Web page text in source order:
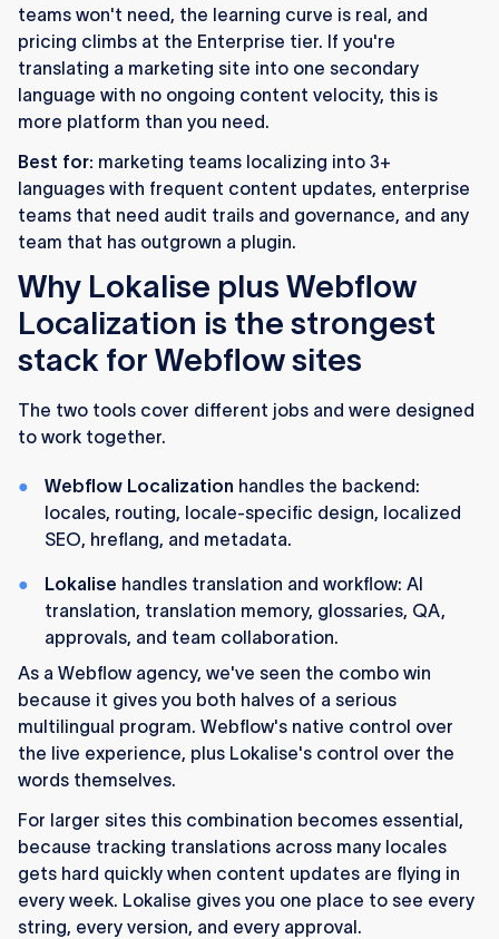
teams won't need, the learning curve is real, and
pricing climbs at the Enterprise tier. If you're
translating a marketing site into one secondary
language with no ongoing content velocity, this is
more platform than you need.
Best for: marketing teams localizing into 3+
languages with frequent content updates, enterprise
teams that need audit trails and governance, and any
team that has outgrown a plugin.
Why Lokalise plus Webflow
Localization is the strongest
stack for Webflow sites
The two tools cover different jobs and were designed
to work together.
Webflow Localization handles the backend:
locales, routing, locale-specific design, localized
SEO, hreflang, and metadata.
Lokalise handles translation and workflow: AI
translation, translation memory, glossaries, QA,
approvals, and team collaboration.
As a Webflow agency, we've seen the combo win
because it gives you both halves of a serious
multilingual program. Webflow's native control over
the live experience, plus Lokalise's control over the
words themselves.
For larger sites this combination becomes essential,
because tracking translations across many locales
gets hard quickly when content updates are flying in
every week. Lokalise gives you one place to see every
string, every version, and every approval.